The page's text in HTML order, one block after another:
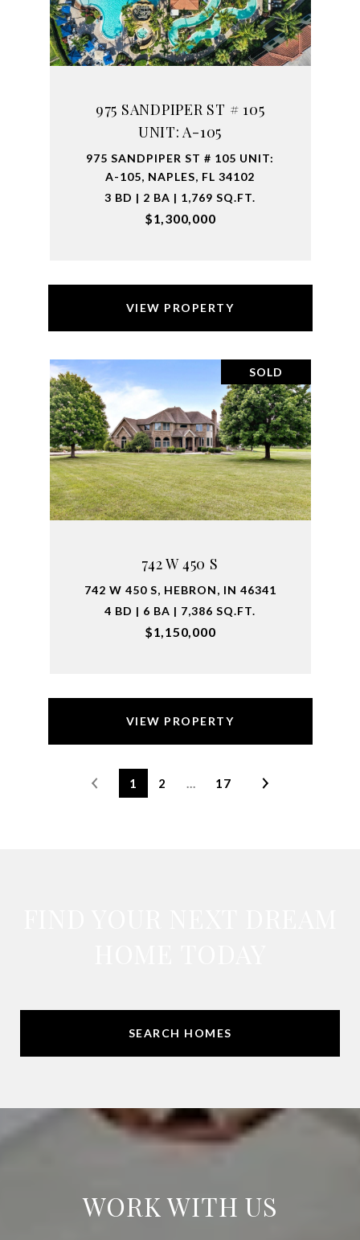
975 SANDPIPER ST # 105
UNIT: A-105
975 SANDPIPER ST # 105 UNIT:
A-105, NAPLES, FL 34102
3 BD | 2 BA | 1,769 SQ.FT.
$1,300,000
VIEW PROPERTY
SOLD
742 W 450 S
742 W 450 S, HEBRON, IN 46341
4 BD | 6 BA | 7,386 SQ.FT.
$1,150,000
VIEW PROPERTY
1 2 … 17
SEARCH HOMES
WORK WITH US